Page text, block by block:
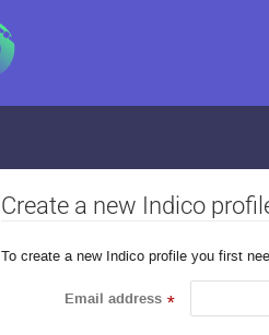
Create a new Indico
To create a new Indico profile you first
Email address *